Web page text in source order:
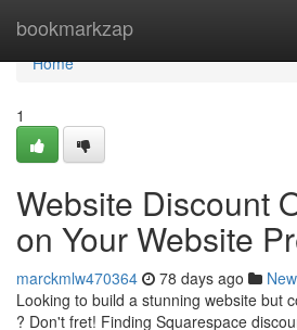
bookmarkzap
Home
Home
1
Website Discount
on Your Website
marckmlw470364 78 days ago
Looking to build a stunning website but
? Don't fret! Finding Squarespace